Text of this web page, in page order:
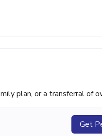
plan, or a transferral of
Get